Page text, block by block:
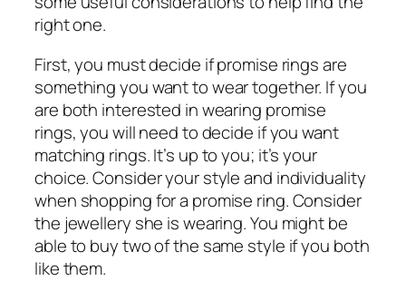
right one.
First, you must decide if promise rings are
something you want to wear together. If you
are both interested in wearing promise
rings, you will need to decide if you want
matching rings. It’s up to you; it’s your
choice. Consider your style and individuality
when shopping for a promise ring. Consider
the jewellery she is wearing. You might be
able to buy two of the same style if you both
like them.